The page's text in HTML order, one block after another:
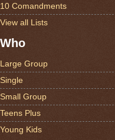
10 Comandments
View all Lists
Who
Large Group
Single
Small Group
Teens Plus
Young Kids